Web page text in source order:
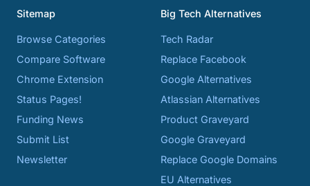
Sitemap
Browse Categories
Compare Software
Chrome Extension
Status Pages!
Funding News
Submit List
Newsletter
Big Tech Alternatives
Tech Radar
Replace Facebook
Google Alternatives
Atlassian Alternatives
Product Graveyard
Google Graveyard
Replace Google Domains
EU Alternatives